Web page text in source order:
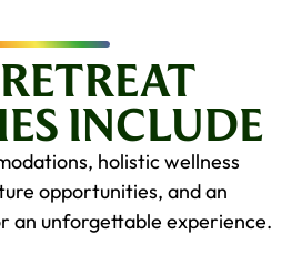
INCLUDE
holistic wellness
opportunities, and an
an unforgettable experience.